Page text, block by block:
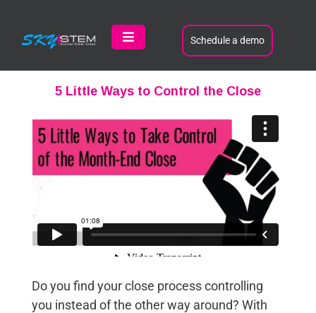
content
Toggle
Product
Customers
Learn
About
Schedule a demo
5 Little Ways to Control the Close
Do you find your close process controlling
you instead of the other way around? With